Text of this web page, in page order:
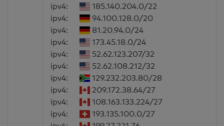
ipv4:
185.140.204.0/22
ipv4:
94.100.128.0/20
ipv4:
81.20.94.0/24
ipv4:
173.45.18.0/24
ipv4:
52.62.123.207/32
ipv4:
52.62.108.212/32
ipv4:
129.232.203.80/28
ipv4:
209.172.38.64/27
ipv4:
108.163.133.224/27
ipv4:
193.135.100.0/27